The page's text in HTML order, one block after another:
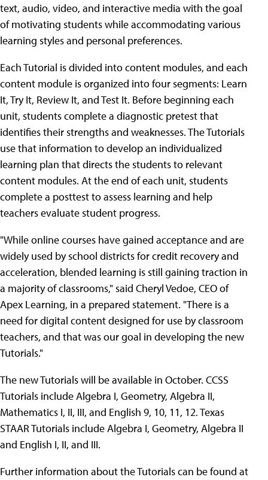
text, audio, video, and interactive media with the goal
of motivating students while accommodating various
learning styles and personal preferences.
Each Tutorial is divided into content modules, and each
content module is organized into four segments: Learn
It, Try It, Review It, and Test It. Before beginning each
unit, students complete a diagnostic pretest that
identifies their strengths and weaknesses. The Tutorials
use that information to develop an individualized
learning plan that directs the students to relevant
content modules. At the end of each unit, students
complete a posttest to assess learning and help
teachers evaluate student progress.
"While online courses have gained acceptance and are
widely used by school districts for credit recovery and
acceleration, blended learning is still gaining traction in
a majority of classrooms," said Cheryl Vedoe, CEO of
Apex Learning, in a prepared statement. "There is a
need for digital content designed for use by classroom
teachers, and that was our goal in developing the new
Tutorials."
The new Tutorials will be available in October. CCSS
Tutorials include Algebra I, Geometry, Algebra II,
Mathematics I, II, III, and English 9, 10, 11, 12. Texas
STAAR Tutorials include Algebra I, Geometry, Algebra II
and English I, II, and III.
Further information about the Tutorials can be found at